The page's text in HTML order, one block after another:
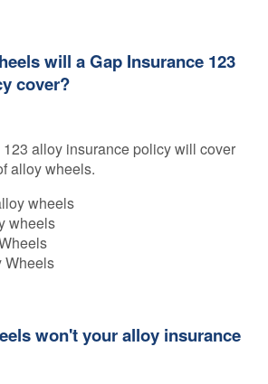
will a Gap Insurance 123
cover?
alloy insurance policy will cover
alloy wheels.
wheels
wheels
Wheels
won't your alloy insurance